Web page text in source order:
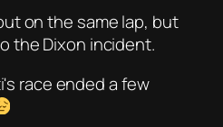
on the same lap, but
the Dixon incident.
race ended a few